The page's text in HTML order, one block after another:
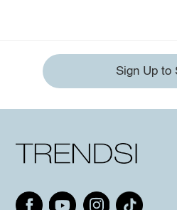
Sign Up to